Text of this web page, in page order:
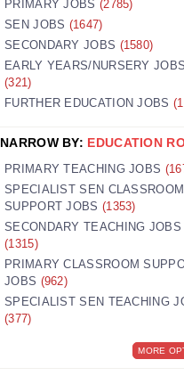
GUILDFORD: 02920 100525
HALIFAX: 01422 384100
HULL: 01482 425400
LEEDS: 0113 331 5005
PORTSMOUTH: 02392 123500
ROCHESTER: 01474 359333
SOUTHAMPTON: 02382 025516
SWINDON: 01793 224900
PRIMARY JOBS (2785)
SEN JOBS (1647)
SECONDARY JOBS (1580)
EARLY YEARS/NURSERY JOBS
(321)
FURTHER EDUCATION JOBS
NARROW BY: EDUCATION
PRIMARY TEACHING JOBS
SPECIALIST SEN CLASSROOM
SUPPORT JOBS (1353)
SECONDARY TEACHING JOBS
(1315)
PRIMARY CLASSROOM
JOBS (962)
SPECIALIST SEN TEACHING
(377)
MORE